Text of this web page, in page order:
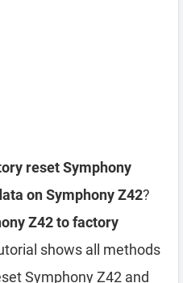
reset Symphony
on Symphony Z42?
Z42 to factory
shows all methods
Symphony Z42 and